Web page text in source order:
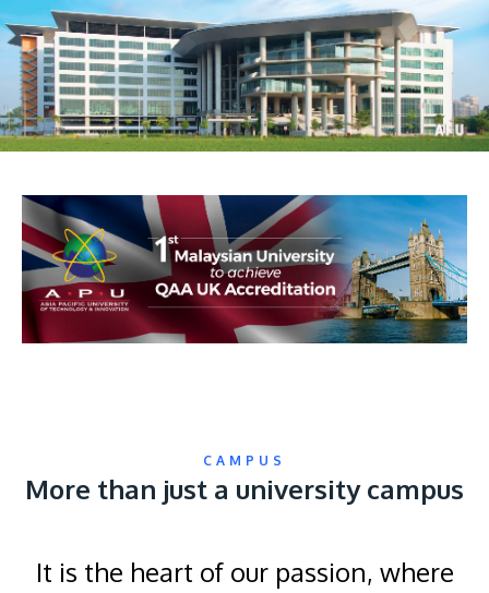
CAMPUS
More than just a university campus
It is the heart of our passion, where